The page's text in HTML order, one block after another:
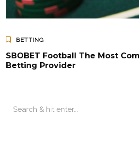
BETTING
SBOBET Football The Most
Betting Provider